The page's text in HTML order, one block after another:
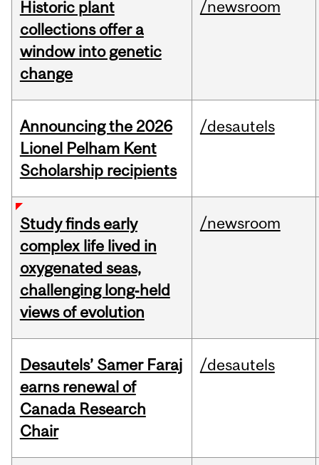
Historic plant
collections offer a
window into genetic
change
/newsroom
Announcing the 2026
Lionel Pelham Kent
Scholarship recipients
/desautels
Study finds early
complex life lived in
oxygenated seas,
challenging long‑held
views of evolution
/newsroom
Desautels’ Samer Faraj
earns renewal of
Canada Research
Chair
/desautels